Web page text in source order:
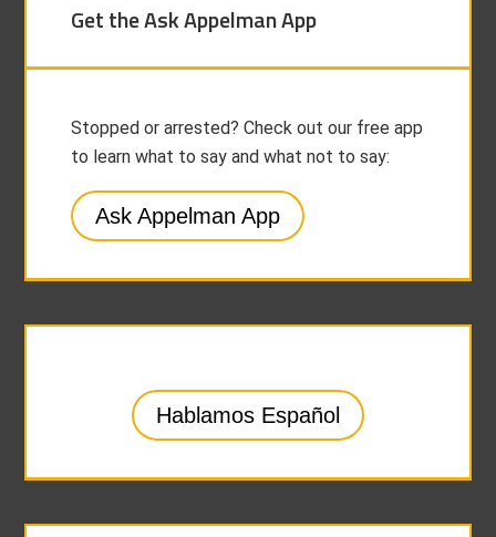
Get the Ask Appelman App
Stopped or arrested? Check out our free app
to learn what to say and what not to say:
Ask Appelman App
Hablamos Español